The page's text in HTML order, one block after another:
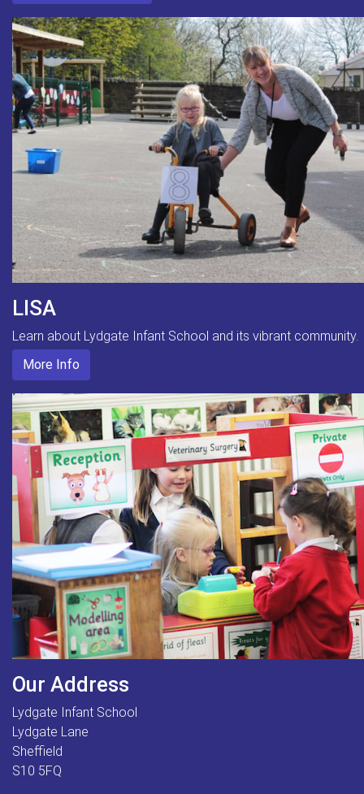
LISA
Learn about Lydgate Infant School and its vibrant community.
More Info
Our Address
Lydgate Infant School
Lydgate Lane
Sheffield
S10 5FQ